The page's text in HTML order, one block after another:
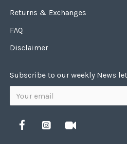
Returns & Exchanges
FAQ
Disclaimer
Subscribe to our weekly News